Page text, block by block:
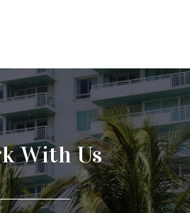
With Us